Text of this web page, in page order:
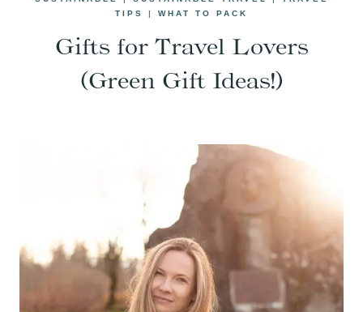
TIPS
| WHAT TO PACK
Gifts for Travel Lovers
(Green Gift Ideas!)